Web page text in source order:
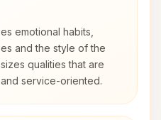
emotional habits,
and the style of the
qualities that are
service-oriented.